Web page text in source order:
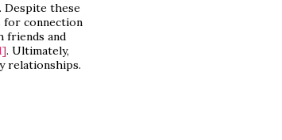
Despite these
for connection
friends and
. Ultimately,
relationships.